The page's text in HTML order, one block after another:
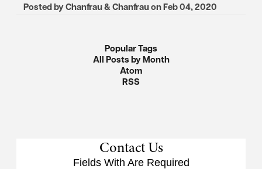
Posted byChanfrau & ChanfrauonFeb 04, 2020
Popular Tags
All Posts by Month
Atom
RSS
Contact Us
Fields With Are Required